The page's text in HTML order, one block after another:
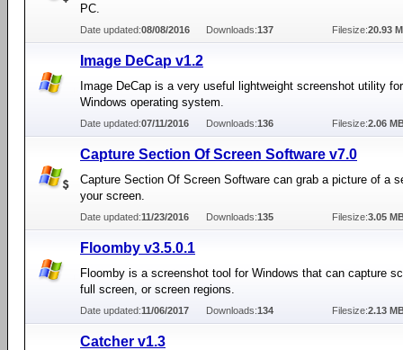
PC.
Date updated:08/08/2016 Downloads:137 Filesize:20.93
Image DeCap v1.2
Image DeCap is a very useful lightweight screenshot utility
Windows operating system.
Date updated:07/11/2016 Downloads:136 Filesize:2.06
Capture Section Of Screen Software v7.0
Capture Section Of Screen Software can grab a picture of a
your screen.
Date updated:11/23/2016 Downloads:135 Filesize:3.05
Floomby v3.5.0.1
Floomby is a screenshot tool for Windows that can capture
full screen, or screen regions.
Date updated:11/06/2017 Downloads:134 Filesize:2.13
Catcher v1.3